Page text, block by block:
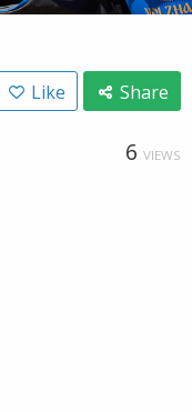
Like Share
6 VIEWS